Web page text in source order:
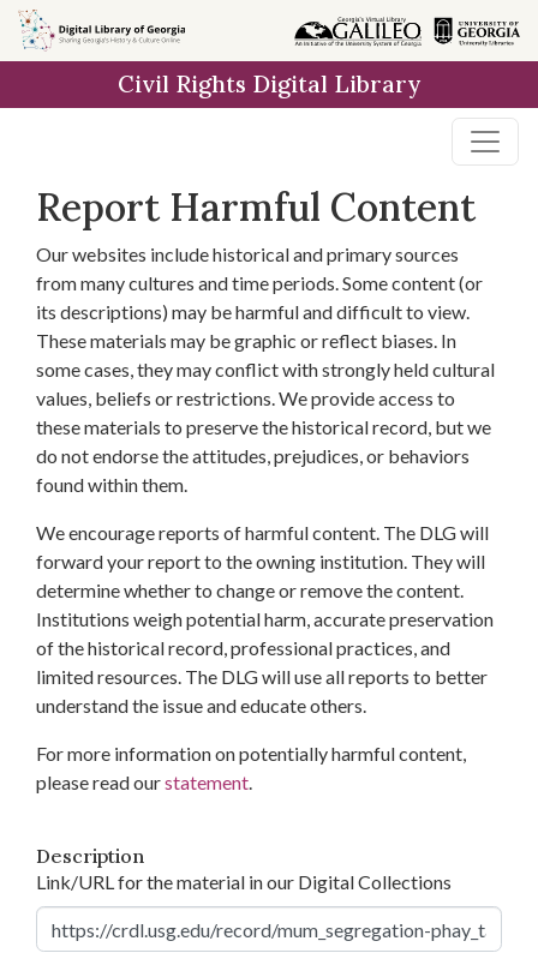
Skip to
main
Civil Rights Digital Library
Report Harmful Content
Our websites include historical and primary sources
from many cultures and time periods. Some content (or
its descriptions) may be harmful and difficult to view.
These materials may be graphic or reflect biases. In
some cases, they may conflict with strongly held cultural
values, beliefs or restrictions. We provide access to
these materials to preserve the historical record, but we
do not endorse the attitudes, prejudices, or behaviors
found within them.
We encourage reports of harmful content. The DLG will
forward your report to the owning institution. They will
determine whether to change or remove the content.
Institutions weigh potential harm, accurate preservation
of the historical record, professional practices, and
limited resources. The DLG will use all reports to better
understand the issue and educate others.
For more information on potentially harmful content,
please read ourstatement.
Description
Link/URL for the material in our Digital Collections